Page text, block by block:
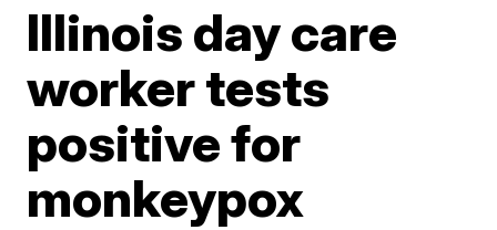
Illinois day care
worker tests
positive for
monkeypox